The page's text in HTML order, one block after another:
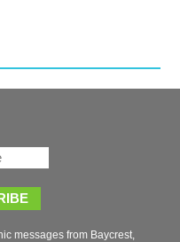
messages from Baycrest,